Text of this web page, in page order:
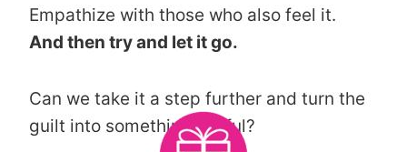
Empathize with those who also feel it.
And then try and let it go.
Can we take it a step further and turn the
guilt into something useful?